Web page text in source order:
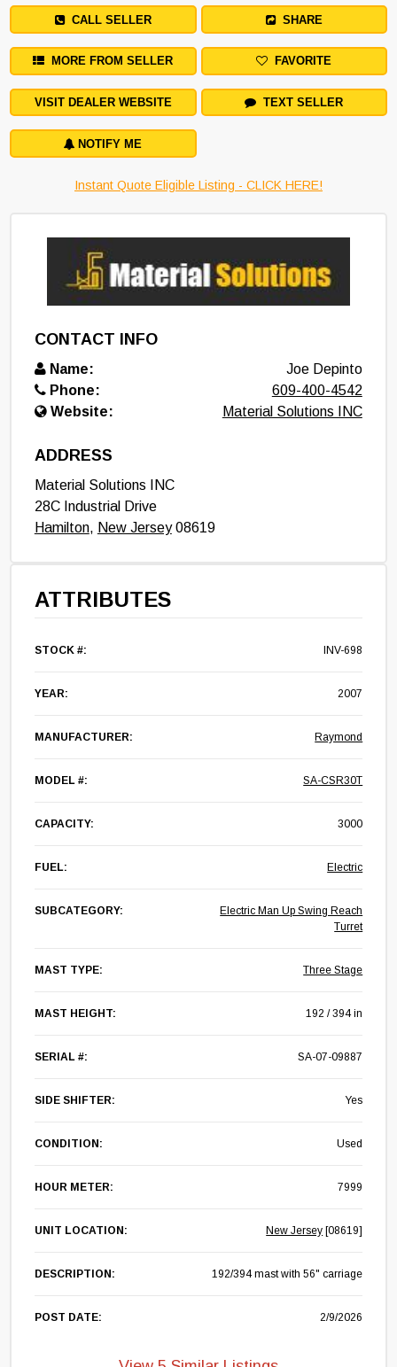
CALL SELLER SHARE
MORE FROM SELLER FAVORITE
VISIT DEALER WEBSITE TEXT SELLER
NOTIFY ME
Instant Quote Eligible Listing - CLICK HERE!
CONTACT INFO
Name:
Joe Depinto
Phone:
609-400-4542
Website:
Material Solutions INC
ADDRESS
Material Solutions INC
28C Industrial Drive
Hamilton, New Jersey08619
ATTRIBUTES
STOCK #: INV-698
YEAR: 2007
MANUFACTURER: Raymond
MODEL #: SA-CSR30T
CAPACITY: 3000
FUEL: Electric
SUBCATEGORY:
Electric Man Up Swing Reach
Turret
MAST TYPE: Three Stage
MAST HEIGHT: 192 / 394 in
SERIAL #: SA-07-09887
SIDE SHIFTER: Yes
CONDITION: Used
HOUR METER: 7999
UNIT LOCATION: New Jersey [08619]
DESCRIPTION: 192/394 mast with 56" carriage
POST DATE: 2/9/2026